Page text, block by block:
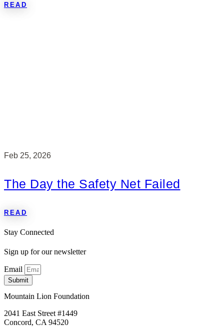
READ
Feb 25, 2026
The Day the Safety Net Failed
READ
Stay Connected
Sign up for our newsletter
Email
Submit
Mountain Lion Foundation
2041 East Street #1449
Concord, CA 94520